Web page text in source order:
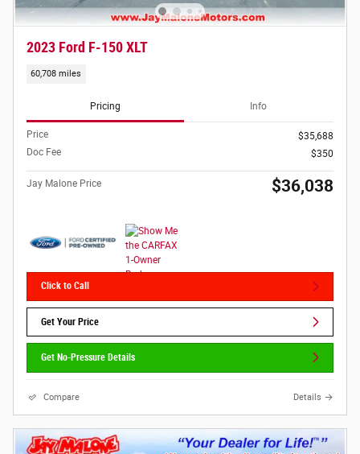
2023 Ford F-150 XLT
60,708 miles
Pricing Info
Price
$35,688
Doc Fee
$350
Jay Malone Price $36,038
Click to Call
Get Your Price
Get No-Pressure Details
Compare Details